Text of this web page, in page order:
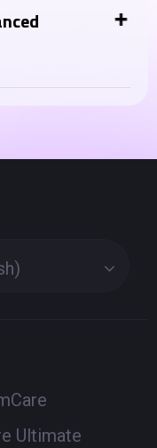
as a PC
in the inclusion
few times a week
not
Ultimate